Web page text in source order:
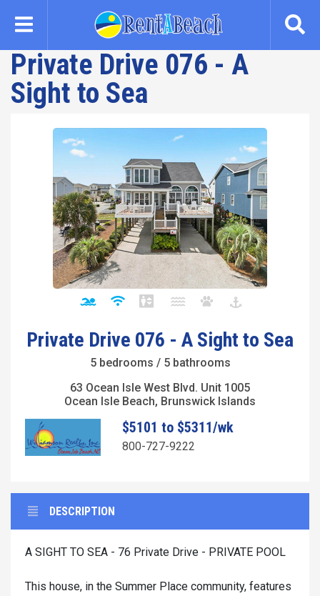
content
Private Drive 076 - A
Sight to Sea
Private Drive 076 - A Sight to Sea
5 bedrooms / 5 bathrooms
63 Ocean Isle West Blvd. Unit 1005
Ocean Isle Beach, Brunswick Islands
$5101 to $5311/wk
800-727-9222
DESCRIPTION
A SIGHT TO SEA - 76 Private Drive - PRIVATE POOL
This house, in the Summer Place community, features